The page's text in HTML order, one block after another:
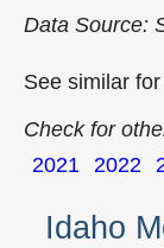
Data Source:
See similar
Check for
2021 2022
Idaho